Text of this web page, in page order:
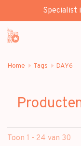
Specialist
Home Tags DAY6
Toon 1 - 24 van 30